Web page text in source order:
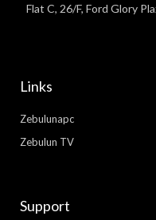
Flat C, 26/F, Ford Glory
Links
Zebulunapc
Zebulun TV
Support